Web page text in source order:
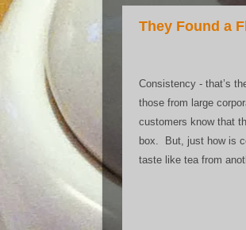
They Found a
Consistency - that’s
those from large
customers know that
box. But, just how is
taste like tea from